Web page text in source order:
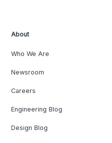
About
Who We Are
Newsroom
Careers
Engineering Blog
Design Blog